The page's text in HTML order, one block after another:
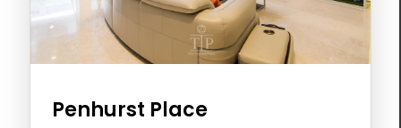
Penhurst Place